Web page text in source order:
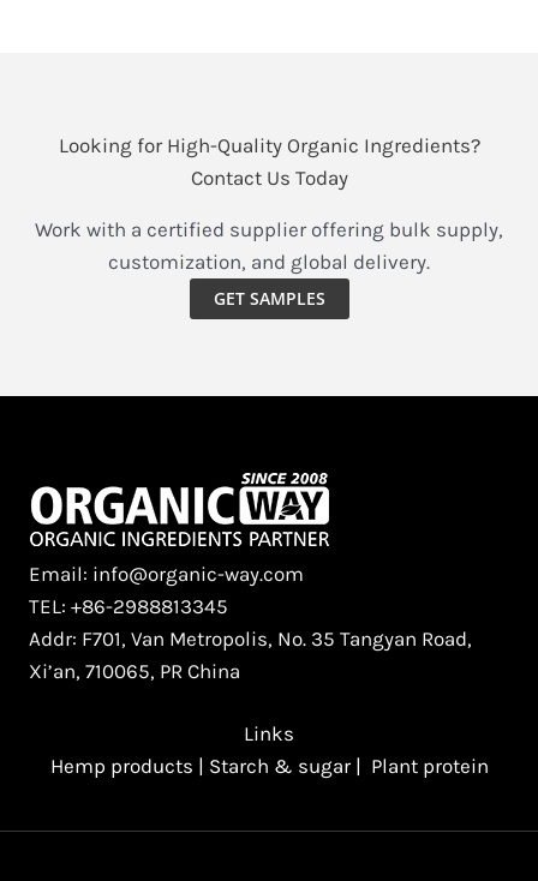
Looking for High-Quality Organic Ingredients?
Contact Us Today
Work with a certified supplier offering bulk supply,
customization, and global delivery.
GET SAMPLES
Email: info@organic-way.com
TEL: +86-2988813345
Addr: F701, Van Metropolis, No. 35 Tangyan Road,
Xi’an, 710065, PR China
Links
Hemp products | Starch & sugar| Plant protein